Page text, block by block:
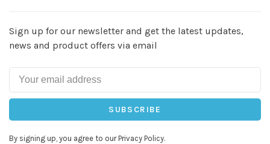
Sign up for our newsletter and get the latest updates,
news and product offers via email
SUBSCRIBE
By signing up, you agree to our Privacy Policy.